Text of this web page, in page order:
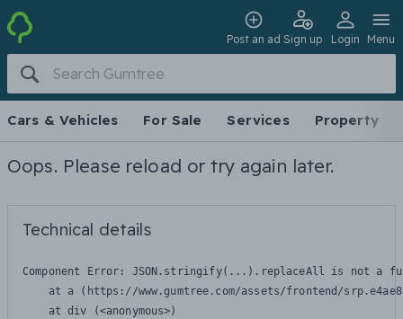
Post an ad Sign up Login Menu
Cars & Vehicles For Sale Services Property
Oops. Please reload or try again later.
Technical details
Component Error: JSON.stringify(...).replaceAll is not a
at a (https://www.gumtree.com/assets/frontend/
    at div (<anonymous>)